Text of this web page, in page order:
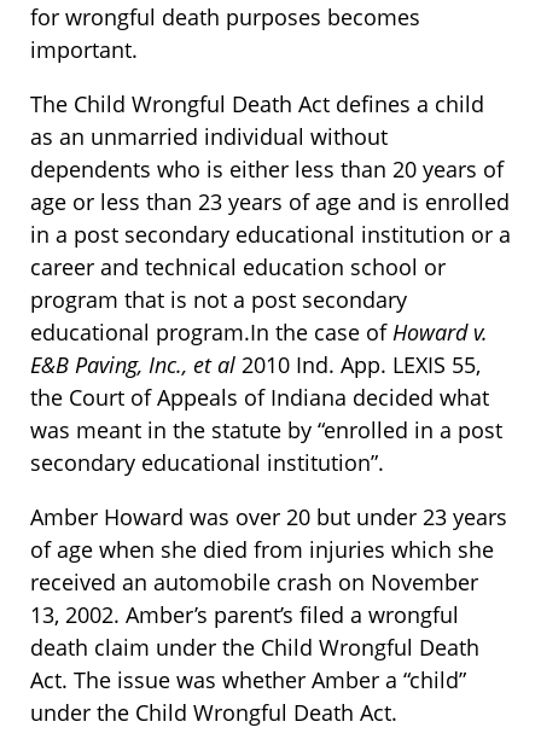
for wrongful death purposes becomes
important.
The Child Wrongful Death Act defines a child
as an unmarried individual without
dependents who is either less than 20 years of
age or less than 23 years of age and is enrolled
in a post secondary educational institution or a
career and technical education school or
program that is not a post secondary
educational program.In the case of Howard v.
E&B Paving, Inc., et al 2010 Ind. App. LEXIS 55,
the Court of Appeals of Indiana decided what
was meant in the statute by “enrolled in a post
secondary educational institution”.
Amber Howard was over 20 but under 23 years
of age when she died from injuries which she
received an automobile crash on November
13, 2002. Amber’s parent’s filed a wrongful
death claim under the Child Wrongful Death
Act. The issue was whether Amber a “child”
under the Child Wrongful Death Act.